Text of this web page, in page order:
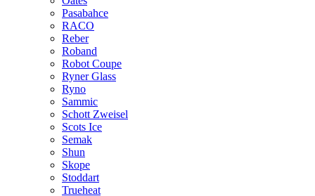
Pasabahce
RACO
Reber
Roband
Robot Coupe
Ryner Glass
Ryno
Sammic
Schott Zweisel
Scots Ice
Semak
Shun
Skope
Stoddart
Trueheat